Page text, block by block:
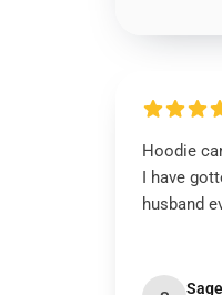
Hoodie
I have
husband
Sage